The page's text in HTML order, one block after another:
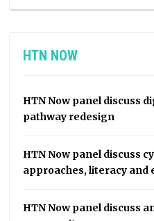
HTN NOW
HTN Now panel discuss
pathway redesign
HTN Now panel discuss
approaches, literacy and
HTN Now panel discuss